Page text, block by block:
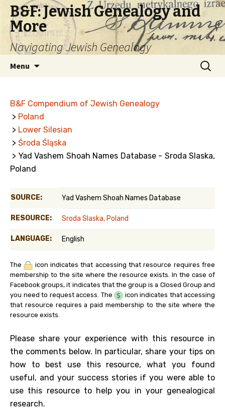
B&F: Jewish Genealogy and
More
Navigating Jewish Genealogy
Menu
Search
for:
B&F Compendium of Jewish Genealogy
> Poland
> Lower Silesian
> Środa Śląska
> Yad Vashem Shoah Names Database - Sroda Slaska,
Poland
SOURCE: Yad Vashem Shoah Names Database
RESOURCE: Sroda Slaska, Poland
LANGUAGE: English
The
icon indicates that accessing that resource requires free
membership to the site where the resource exists. In the case of
Facebook groups, it indicates that the group is a Closed Group and
you need to request access. The
icon indicates that accessing
that resource requires a paid membership to the site where the
resource exists.
Please share your experience with this resource in
the comments below. In particular, share your tips on
how to best use this resource, what you found
useful, and your success stories if you were able to
use this resource to help you in your genealogical
research.